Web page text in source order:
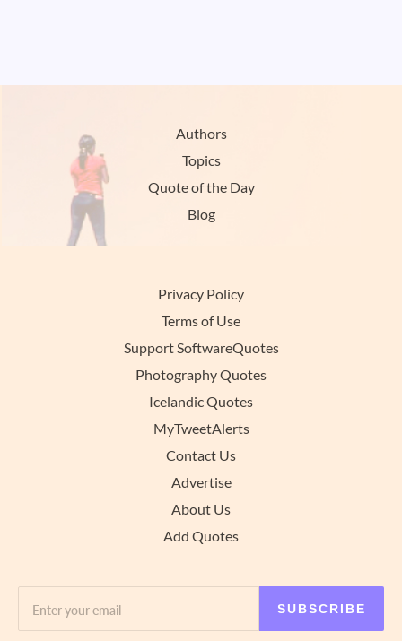
Authors
Topics
Quote of the Day
Blog
Privacy Policy
Terms of Use
Support SoftwareQuotes
Photography Quotes
Icelandic Quotes
MyTweetAlerts
Contact Us
Advertise
About Us
Add Quotes
SUBSCRIBE